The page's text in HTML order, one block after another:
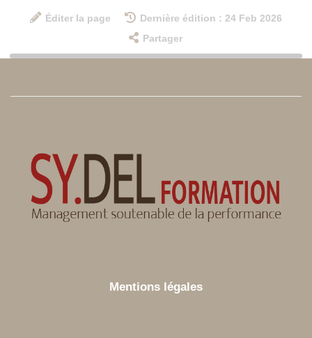
Éditer la page
Dernière édition : 24 Feb 2026
Partager
Mentions légales